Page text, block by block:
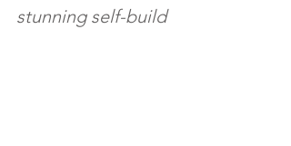
stunning self-build